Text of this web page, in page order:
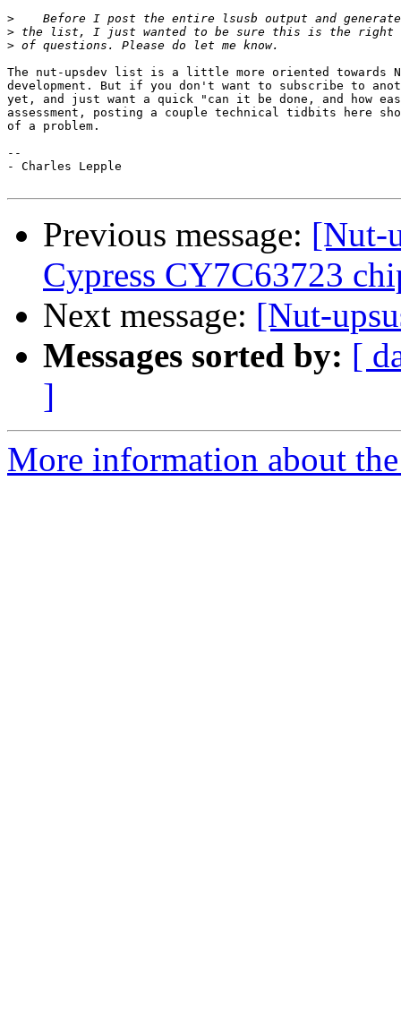
>
>
>
The nut-upsdev list is a little more oriented towards
development. But if you don't want to subscribe to
yet, and just want a quick "can it be done, and how
assessment, posting a couple technical tidbits here
of a problem.
--
- Charles Lepple
Previous message: [Nut-
Cypress CY7C63723
Next message: [Nut-
Messages sorted by: [
]
More information about